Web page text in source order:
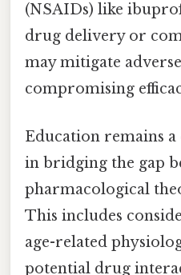
(NSAIDs) like
drug delivery or
may mitigate
compromising
Education remains
in bridging the gap
pharmacological
This includes
age-related
potential drug